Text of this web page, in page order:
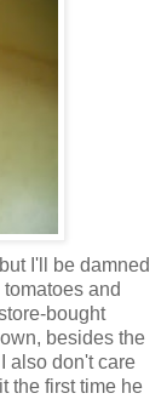
I'll be damned
and
bought
besides the
also don't care
the first time he